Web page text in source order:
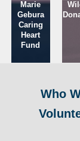
Marie
Gebura
Caring
Heart
Fund
Who